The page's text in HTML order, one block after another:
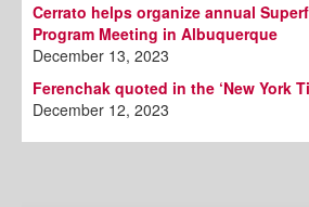
Cerrato helps organize annual
Program Meeting in Albuquerque
December 13, 2023
Ferenchak quoted in the ‘New York
December 12, 2023